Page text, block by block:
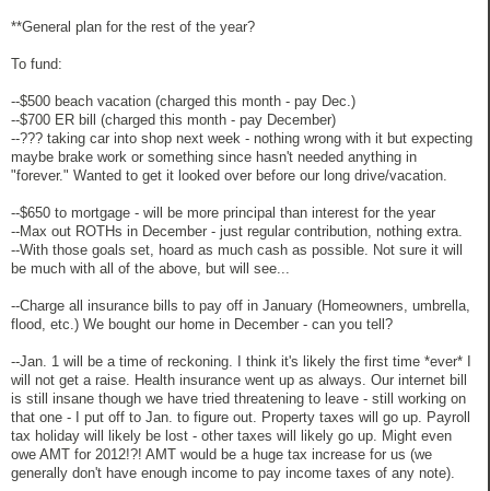
**General plan for the rest of the year?
To fund:
--$500 beach vacation (charged this month - pay Dec.)
--$700 ER bill (charged this month - pay December)
--??? taking car into shop next week - nothing wrong with it but expecting
maybe brake work or something since hasn't needed anything in
"forever." Wanted to get it looked over before our long drive/vacation.
--$650 to mortgage - will be more principal than interest for the year
--Max out ROTHs in December - just regular contribution, nothing extra.
--With those goals set, hoard as much cash as possible. Not sure it will
be much with all of the above, but will see...
--Charge all insurance bills to pay off in January (Homeowners, umbrella,
flood, etc.) We bought our home in December - can you tell?
--Jan. 1 will be a time of reckoning. I think it's likely the first time *ever* I
will not get a raise. Health insurance went up as always. Our internet bill
is still insane though we have tried threatening to leave - still working on
that one - I put off to Jan. to figure out. Property taxes will go up. Payroll
tax holiday will likely be lost - other taxes will likely go up. Might even
owe AMT for 2012!?! AMT would be a huge tax increase for us (we
generally don't have enough income to pay income taxes of any note).